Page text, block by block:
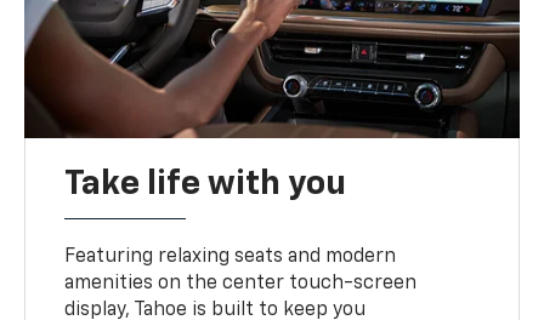
Take life with you
Featuring relaxing seats and modern
amenities on the center touch-screen
display, Tahoe is built to keep you